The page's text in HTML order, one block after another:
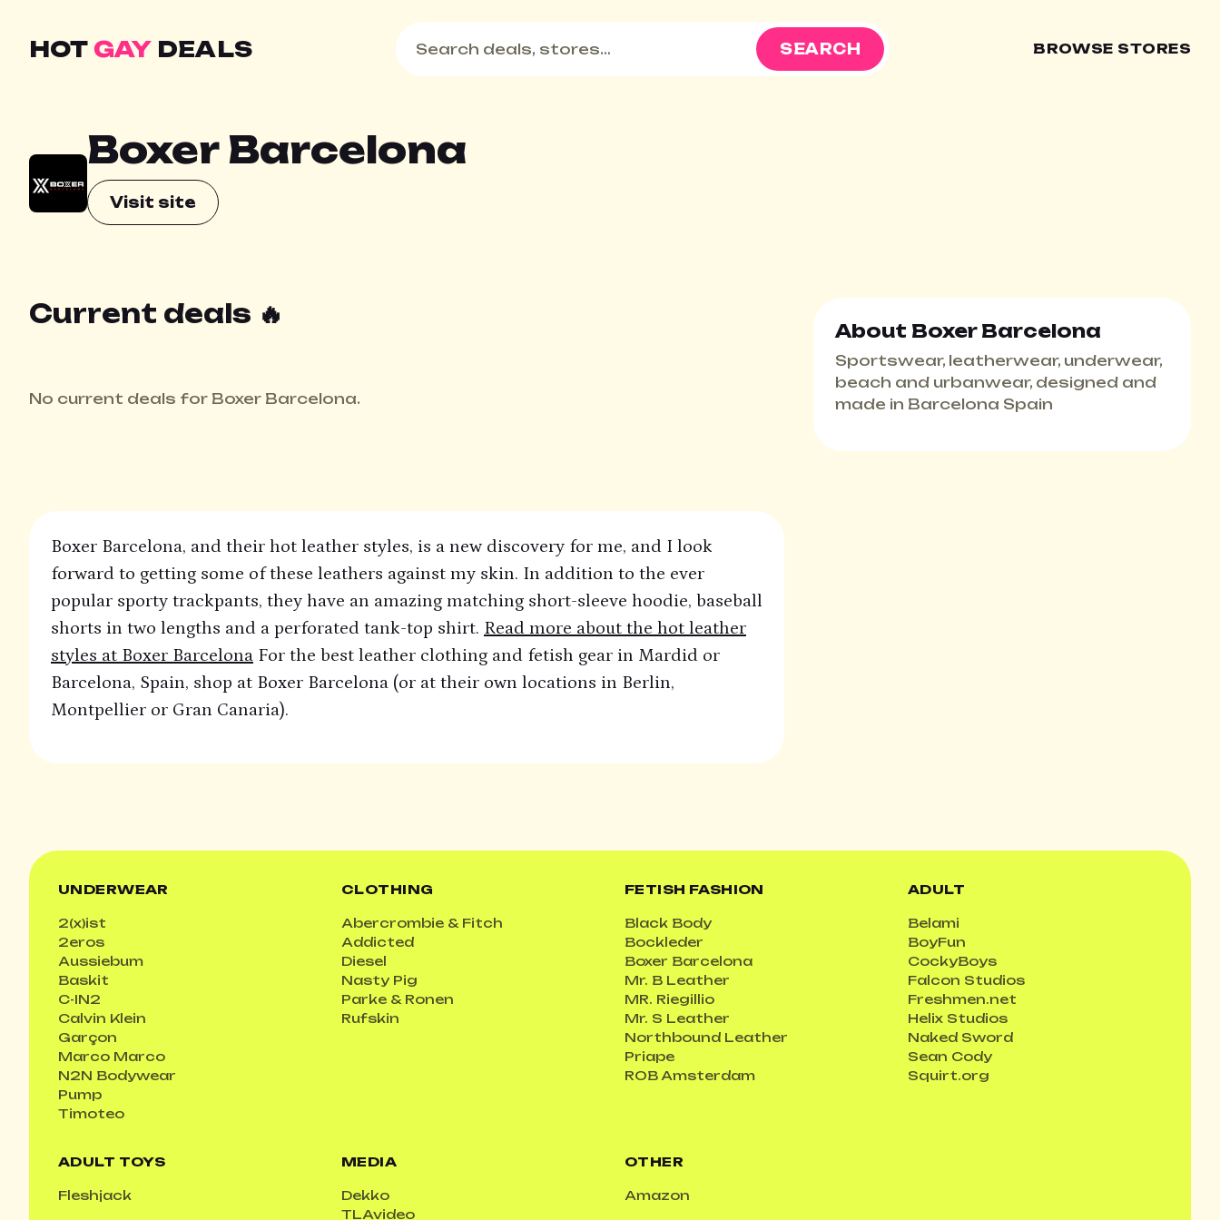
HOT GAYDEALS SEARCH BROWSE STORES
Boxer Barcelona
Visit site
Current deals 🔥
No current deals for Boxer Barcelona.
Boxer Barcelona, and their hot leather styles, is a new discovery for me, and I look
forward to getting some of these leathers against my skin. In addition to the ever
popular sporty trackpants, they have an amazing matching short-sleeve hoodie, baseball
shorts in two lengths and a perforated tank-top shirt. Read more about the hot leather
styles at Boxer Barcelona For the best leather clothing and fetish gear in Mardid or
Barcelona, Spain, shop at Boxer Barcelona (or at their own locations in Berlin,
Montpellier or Gran Canaria).
About Boxer Barcelona
Sportswear, leatherwear, underwear,
beach and urbanwear, designed and
made in Barcelona Spain
UNDERWEAR
2(x)ist
2eros
Aussiebum
Baskit
C-IN2
Calvin Klein
Garçon
Marco Marco
N2N Bodywear
Pump
Timoteo
CLOTHING
Abercrombie & Fitch
Addicted
Diesel
Nasty Pig
Parke & Ronen
Rufskin
FETISH FASHION
Black Body
Bockleder
Boxer Barcelona
Mr. B Leather
MR. Riegillio
Mr. S Leather
Northbound Leather
Priape
ROB Amsterdam
ADULT
Belami
BoyFun
CockyBoys
Falcon Studios
Freshmen.net
Helix Studios
Naked Sword
Sean Cody
Squirt.org
ADULT TOYS
Fleshjack
MEDIA
Dekko
TLAvideo
OTHER
Amazon